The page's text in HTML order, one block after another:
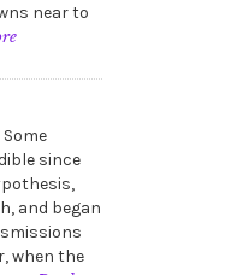
near to
:
the
since
and began
when the